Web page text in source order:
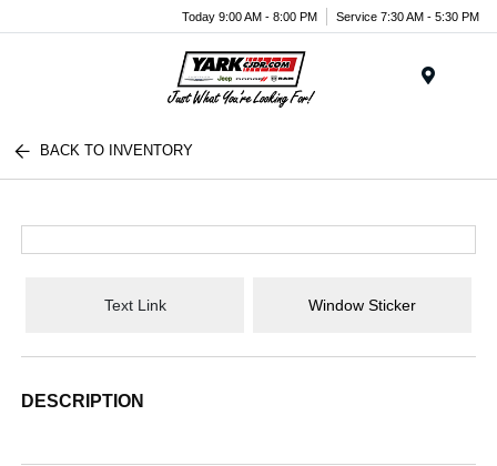
Today 9:00 AM - 8:00 PM Service 7:30 AM - 5:30 PM
BACK TO INVENTORY
Text Link Window Sticker
DESCRIPTION